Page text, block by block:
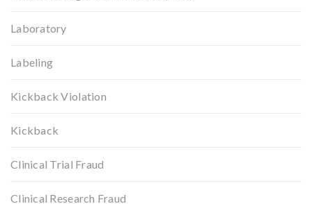
Laboratory
Labeling
Kickback Violation
Kickback
Clinical Trial Fraud
Clinical Research Fraud